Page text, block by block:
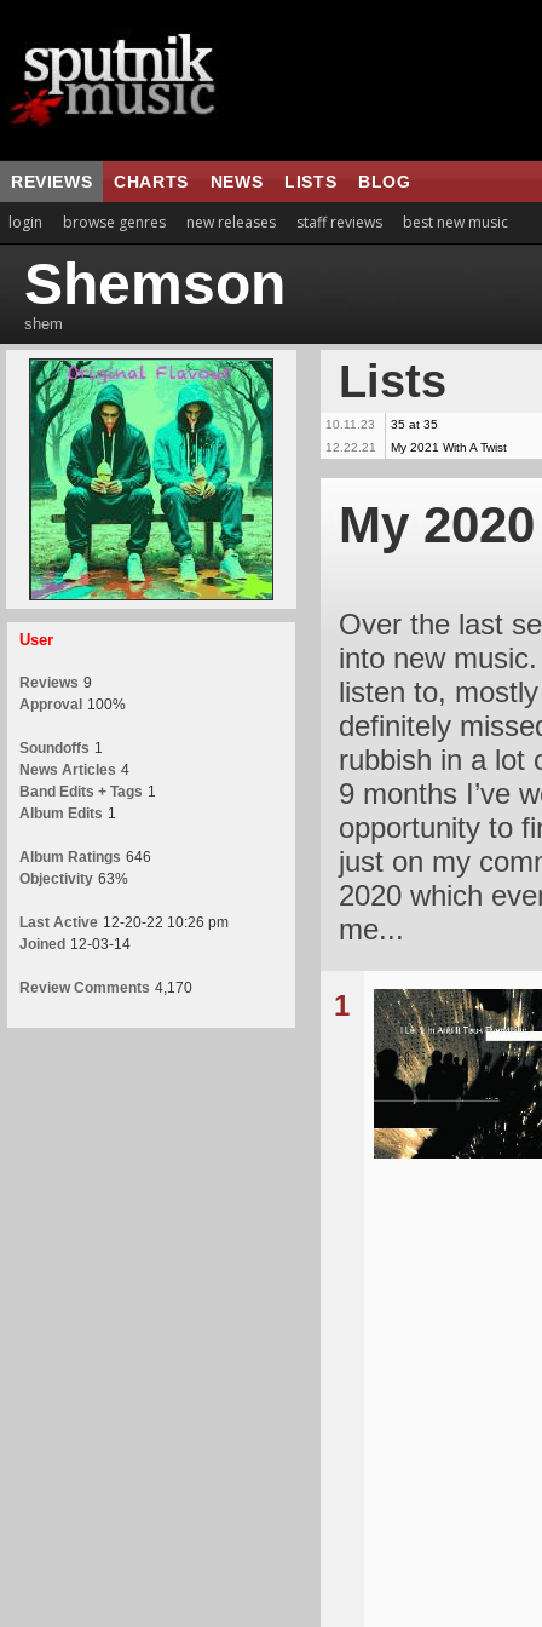
REVIEWS CHARTS NEWS LISTS BLOG
login browse genres new releases staff reviews best new music
Shemson
shem
User
Reviews 9
Approval 100%
Soundoffs 1
News Articles 4
Band Edits + Tags 1
Album Edits 1
Album Ratings 646
Objectivity 63%
Last Active 12-20-22 10:26 pm
Joined 12-03-14
Review Comments 4,170
Lists
10.11.23
35 at 35
12.22.21
My 2021 With A Twist
My
Over the last
into new
listen to,
definitely
rubbish in a lot
9 months I’ve
opportunity to
just on my
2020 which
me...
1